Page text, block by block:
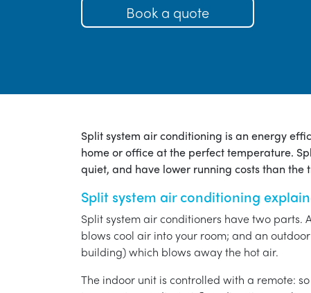
Book a quote
Split system air conditioning is an energy
home or office at the perfect temperature.
quiet, and have lower running costs than
Split system air conditioning
Split system air conditioners have two
blows cool air into your room; and an
building) which blows away the hot air.
The indoor unit is controlled with a remote: